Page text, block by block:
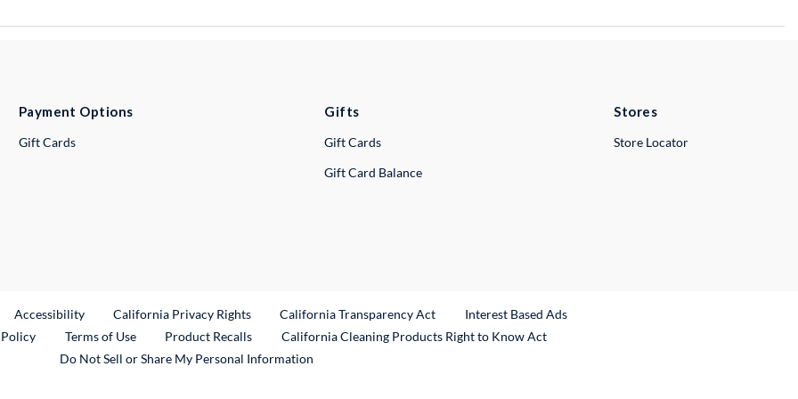
Payment Options
Gift Cards
Gifts
Gift Cards
Gift Card Balance
Stores
Store Locator
Link
Accessibility California Privacy Rights California Transparency Act
Interest Based Ads
Terms of Use Product RecallsExternal Link
California Cleaning Products Right to Know Act
Do Not Sell or Share My Personal Information